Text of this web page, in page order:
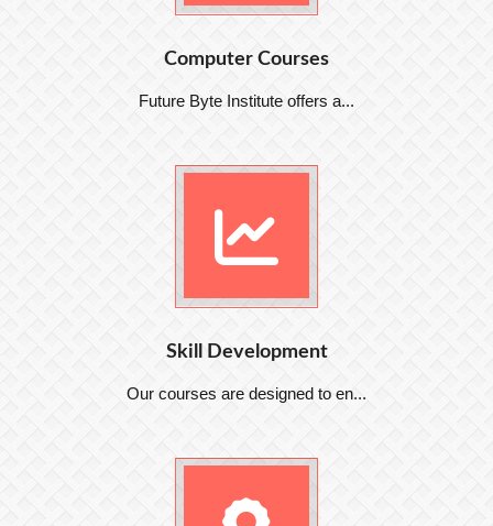
Computer Courses
Future Byte Institute offers a...
Skill Development
Our courses are designed to en...